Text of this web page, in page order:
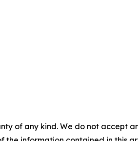
of any kind. We do not accept